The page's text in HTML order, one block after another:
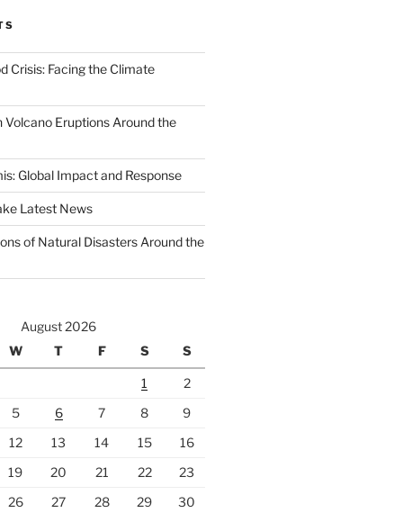
Crisis: Facing the Climate
Volcano Eruptions Around the
Global Impact and Response
Latest News
of Natural Disasters Around the
August 2026
W T F S S
1
2
5 6 7 8
9
12 13 14 15
16
19 20 21 22
23
26 27 28 29
30